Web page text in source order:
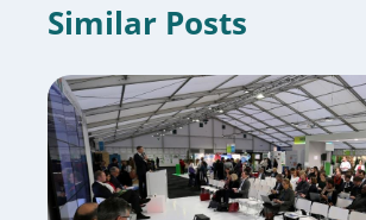
Similar Posts